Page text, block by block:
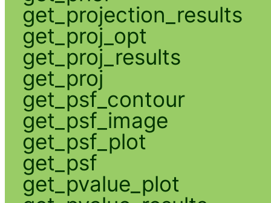
get_projection_results
get_proj_opt
get_proj_results
get_proj
get_psf_contour
get_psf_image
get_psf_plot
get_psf
get_pvalue_plot